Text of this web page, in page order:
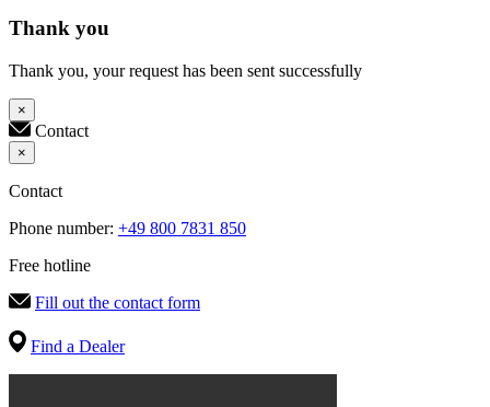
Thank you
Thank you, your request has been sent successfully
×
Contact
×
Contact
Phone number: +49 800 7831 850
Free hotline
Fill out the contact form
Find a Dealer